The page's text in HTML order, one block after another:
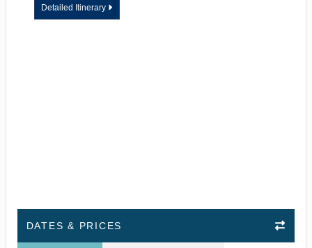
Detailed Itinerary
DATES & PRICES